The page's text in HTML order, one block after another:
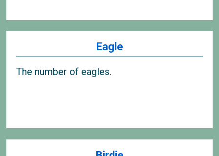
Eagle
The number of eagles.